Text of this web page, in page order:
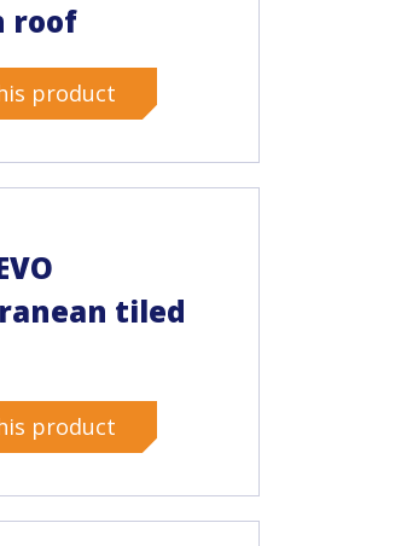
roof
product
tiled
product